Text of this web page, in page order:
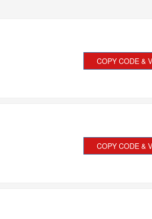
COPY CODE &
COPY CODE &